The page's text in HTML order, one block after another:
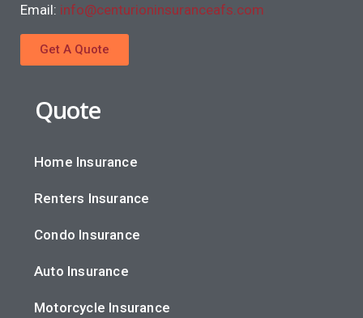
Email: info@centurioninsuranceafs.com
Get A Quote
Quote
Home Insurance
Renters Insurance
Condo Insurance
Auto Insurance
Motorcycle Insurance